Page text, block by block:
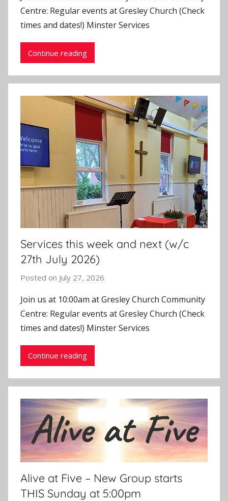
o
n
Centre: Regular events at Gresley Church (Check
times and dates!) Minster Services
Continue reading
Services this week and next (w/c
27th July 2026)
Posted on July 27, 2026
J
o
n
Join us at 10:00am at Gresley Church Community
Centre: Regular events at Gresley Church (Check
times and dates!) Minster Services
Continue reading
Alive at Five – New Group starts
THIS Sunday at 5:00pm